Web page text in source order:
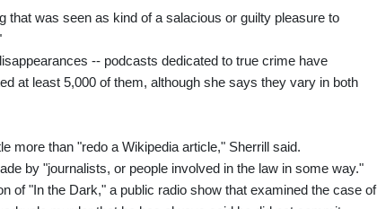
that was seen as kind of a salacious or guilty pleasure to
-- podcasts dedicated to true crime have
at least 5,000 of them, although she says they vary in both
more than "redo a Wikipedia article," Sherrill said.
by "journalists, or people involved in the law in some way."
of "In the Dark," a public radio show that examined the case of